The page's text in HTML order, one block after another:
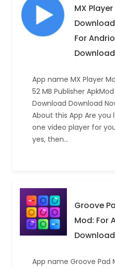
MX
For
Download
App name MX Player
52 MB Publisher
Download Download
About this App Are you
one video player for
yes, then…
Groove
Mod: For
Download
App name Groove Pad